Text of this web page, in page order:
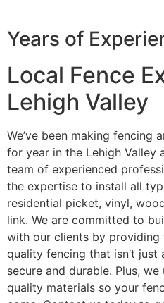
Years of
Local Fence
Lehigh Valley
We’ve been making fencing
for year in the Lehigh Valley
team of experienced
the expertise to install all
residential picket, vinyl,
link. We are committed to
with our clients by
quality fencing that isn’t just
secure and durable. Plus,
quality materials so your